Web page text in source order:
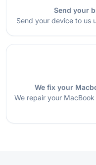
Send your
Send your device to us
We fix your
We repair your